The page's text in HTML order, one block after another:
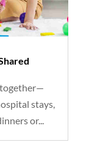
together—
stays,
or...